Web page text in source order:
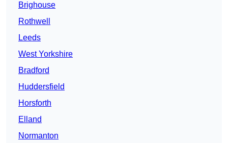
Brighouse
Rothwell
Leeds
West Yorkshire
Bradford
Huddersfield
Horsforth
Elland
Normanton